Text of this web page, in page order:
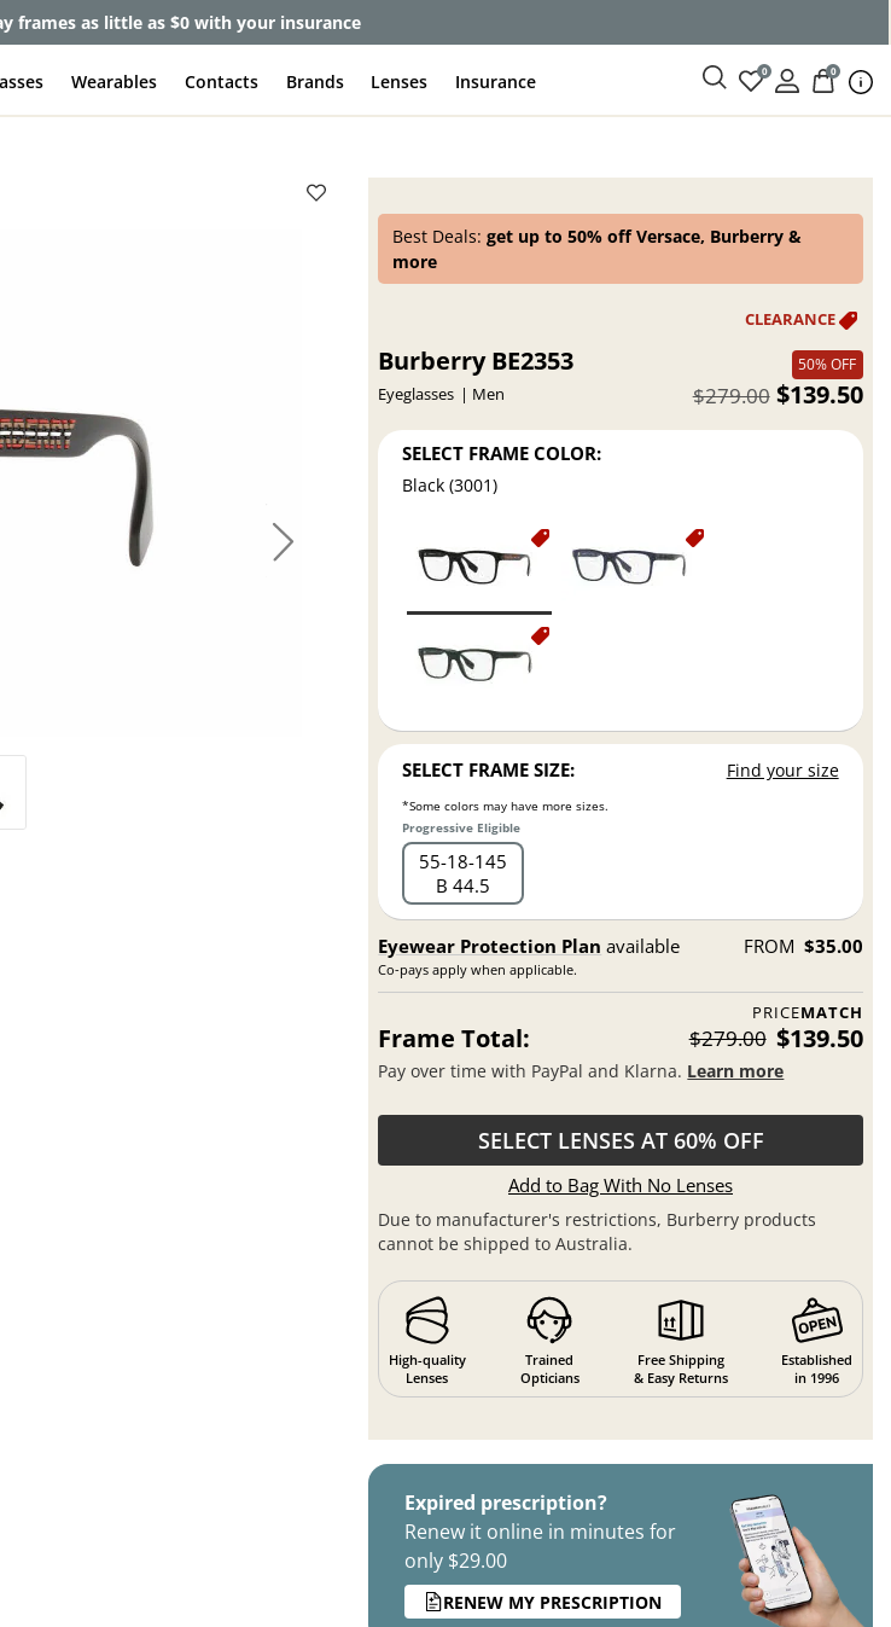
frames as little as $0 with your insurance
Wearables Contacts Brands Lenses Insurance 0 0
Best Deals:get up to 50% off Versace, Burberry &
more
Burberry BE2353
Eyeglasses Men
50% OFF
$139.50
$279.00
SELECT FRAME COLOR:
Black (3001)
SELECT FRAME SIZE: Find your size
*Some colors may have more sizes.
Progressive Eligible
55 18 145
B 44.5
Eyewear Protection Plan available
Co-pays apply when applicable.
FROM $35.00
PRICEMATCH
Frame Total: $279.00 $139.50
Pay over time with PayPal and Klarna. Learn more
SELECT LENSES AT 60% OFF
Add to Bag With No Lenses
Due to manufacturer's restrictions, Burberry products
cannot be shipped to Australia.
High-quality
Lenses
Trained
Opticians
Free Shipping
& Easy Returns
Established
in 1996
Expired prescription?
Renew it online in minutes for
only $29.00
RENEW MY PRESCRIPTION